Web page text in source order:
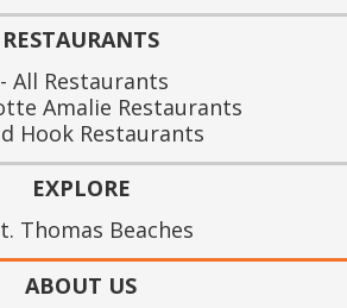
RESTAURANTS
All Restaurants
Amalie Restaurants
Hook Restaurants
EXPLORE
Thomas Beaches
ABOUT US